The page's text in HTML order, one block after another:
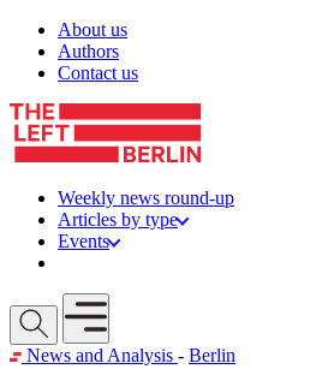
Skip to content
About us
Authors
Contact us
Weekly news round-up
Articles by type
Events
Open mobile menu
News and Analysis - Berlin